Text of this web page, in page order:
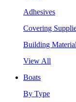
Adhesives
Covering
Building
View All
Boats
By Type